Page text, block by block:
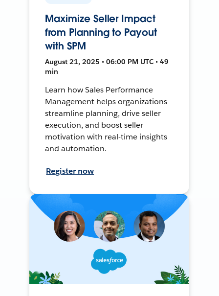
Maximize Seller Impact
from Planning to Payout
with SPM
August 21, 2025 • 06:00 PM UTC • 49
min
Learn how Sales Performance
Management helps organizations
streamline planning, drive seller
execution, and boost seller
motivation with real-time insights
and automation.
Register now